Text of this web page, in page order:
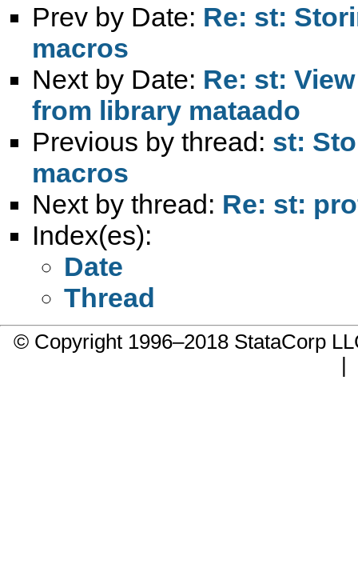
Prev by Date: Re: st:
macros
Next by Date: Re: st:
from library mataado
Previous by thread: st:
macros
Next by thread: Re: st:
Index(es):
Date
Thread
© Copyright 1996–2018 StataCorp